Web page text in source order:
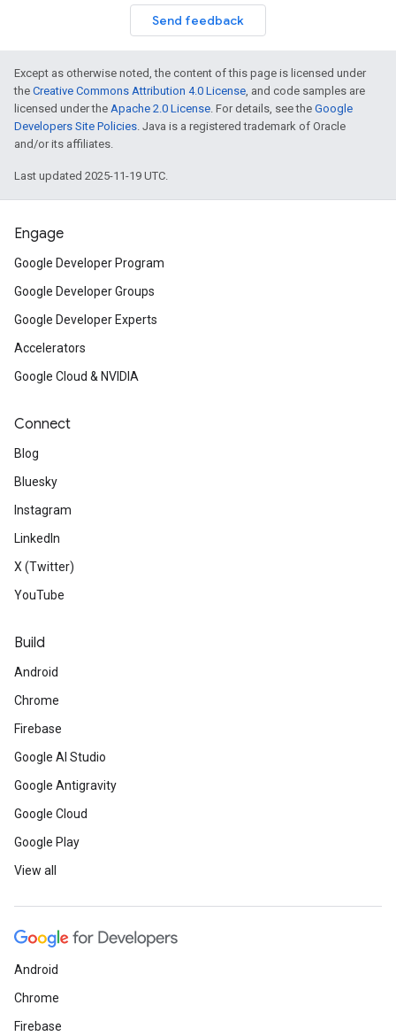
Send feedback
Except as otherwise noted, the content of this page is licensed under
the Creative Commons Attribution 4.0 License, and code samples are
licensed under the Apache 2.0 License. For details, see the Google
Developers Site Policies. Java is a registered trademark of Oracle
and/or its affiliates.
Last updated 2025-11-19 UTC.
Engage
Google Developer Program
Google Developer Groups
Google Developer Experts
Accelerators
Google Cloud & NVIDIA
Connect
Blog
Bluesky
Instagram
LinkedIn
X (Twitter)
YouTube
Build
Android
Chrome
Firebase
Google AI Studio
Google Antigravity
Google Cloud
Google Play
View all
Android
Chrome
Firebase